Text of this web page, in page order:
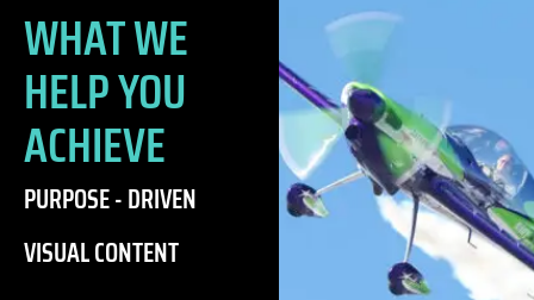
WHAT WE
HELP YOU
ACHIEVE
PURPOSE - DRIVEN
VISUAL CONTENT